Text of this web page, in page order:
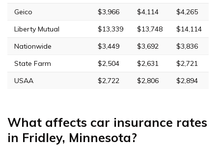
Geico
$3,966 $4,114
$4,265
Liberty Mutual
$13,339 $13,748
$14,114
Nationwide
$3,449 $3,692
$3,836
State Farm
$2,504 $2,631
$2,721
USAA
$2,722 $2,806 $2,894
What affects car insurance rates
in Fridley, Minnesota?